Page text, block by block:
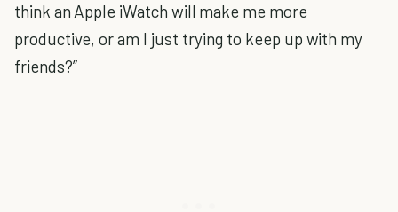
think an Apple iWatch will make me more
productive, or am I just trying to keep up with my
friends?”